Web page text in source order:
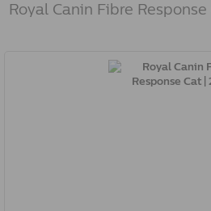
Royal Canin Fibre Response